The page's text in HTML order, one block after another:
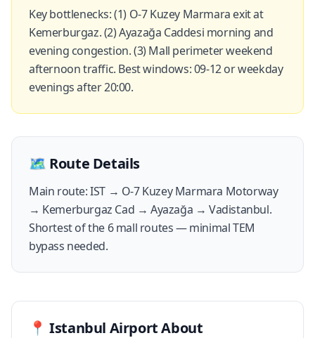
Key bottlenecks: (1) O-7 Kuzey Marmara exit at
Kemerburgaz. (2) Ayazağa Caddesi morning and
evening congestion. (3) Mall perimeter weekend
afternoon traffic. Best windows: 09-12 or weekday
evenings after 20:00.
🗺️ Route Details
Main route: IST → O-7 Kuzey Marmara Motorway
→ Kemerburgaz Cad → Ayazağa → Vadistanbul.
Shortest of the 6 mall routes — minimal TEM
bypass needed.
📍Istanbul Airport About